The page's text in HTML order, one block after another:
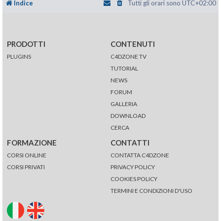
Indice Tutti gli orari sono UTC+02:00
PRODOTTI
PLUGINS
CONTENUTI
C4DZONE TV
TUTORIAL
NEWS
FORUM
GALLERIA
DOWNLOAD
CERCA
FORMAZIONE
CORSI ONLINE
CORSI PRIVATI
CONTATTI
CONTATTA C4DZONE
PRIVACY POLICY
COOKIES POLICY
TERMINI E CONDIZIONI D'USO